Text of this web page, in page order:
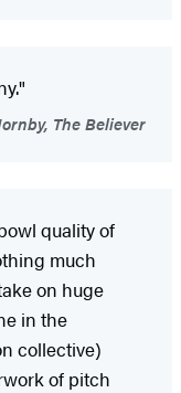
The Believer
quality of
much
on huge
in the
collective)
of pitch